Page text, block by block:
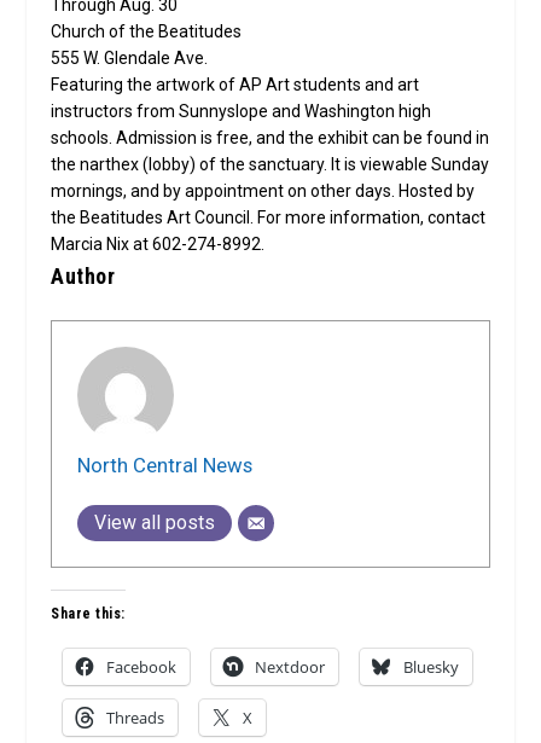
Through Aug. 30
Church of the Beatitudes
555 W. Glendale Ave.
Featuring the artwork of AP Art students and art
instructors from Sunnyslope and Washington high
schools. Admission is free, and the exhibit can be found in
the narthex (lobby) of the sanctuary. It is viewable Sunday
mornings, and by appointment on other days. Hosted by
the Beatitudes Art Council. For more information, contact
Marcia Nix at 602-274-8992.
Author
North Central News
View all posts
Share this:
Facebook Nextdoor Bluesky
Threads X